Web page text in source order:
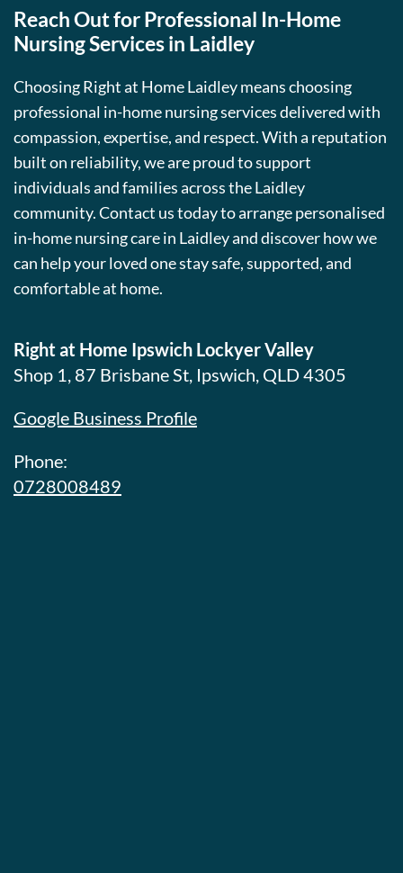
Reach Out for Professional In-Home
Nursing Services in Laidley
Choosing Right at Home Laidley means choosing
professional in-home nursing services delivered with
compassion, expertise, and respect. With a reputation
built on reliability, we are proud to support
individuals and families across the Laidley
community. Contact us today to arrange personalised
in-home nursing care in Laidley and discover how we
can help your loved one stay safe, supported, and
comfortable at home.
Right at Home Ipswich Lockyer Valley
Shop 1, 87 Brisbane St, Ipswich, QLD 4305
Google Business Profile
Phone:
0728008489